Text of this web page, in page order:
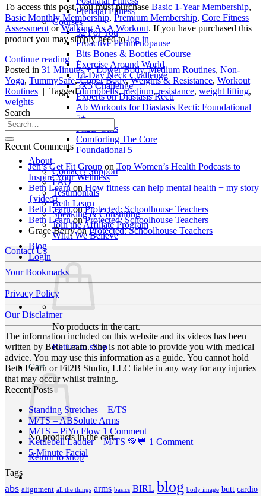
Prenatal Fitness
Courses
52 For You
Proactive Perimenopause
Bits Bones & Booties eCourse
Exercise Around World
14-Day Neck Challenge
5X5 Challenge
Experts on Diastasis Recti
Ab Workouts for Diastasis Recti: Foundational
5+
Fit2B Girls
Comforting The Core
Foundational 5+
About
Contact / Support
FAQ
Testimonials
Beth Learn
Speaking & Consulting
Join the Affiliate Program
What We Believe
Blog
Login
No products in the cart.
Return to shop
Cart
No products in the cart.
Return to shop
To access this post, you must purchase Basic 1-Year Membership,
Basic Monthly Membership,Premium Membership, Core Fitness
Assessment orWalking As A Workout. If you have purchased this
product you may simply need tolog in
Continue reading →
Posted in 31 Minutes +,Lower Body,Medium Routines, Non-
Yoga, TummySafe,Upper Body,Weights & Resistance, Workout
Routines | Taggeddumbbells,medium,resistance, weight lifting,
weights
Search
Recent Comments
Jen’s Get Fit Group on Top Women’s Health Podcasts to
Inspire Your Wellness
Beth Learnon How fitness can help mental health + my story
{video}
Beth LearnonProtected: Schoolhouse Teachers
Beth LearnonProtected: Schoolhouse Teachers
Grace BerryonProtected: Schoolhouse Teachers
Contact Us
Your Bookmarks
Privacy Policy
Our Disclaimer
The information included on this website and its videos has been
written by Beth Learn. She is not able to provide you with medical
advice. You may use this information as a guide. You cannot hold
Beth Learn or Fit2B Studio, LLC liable in any way for any injuries
that may occur whilst training.
Recent Posts
Standing Stretches – E/TS
on
Standing
M/TS – ABSolute ArmsNo
Comments
on
Arms
M/TS – PiYo Flow 1 Commenton
M/TS
Kettlebell Ladder – M/TS 💚💙 1 Commenton
5-Minute Facial
Tags
abs alignment all the things arms basics BIRL blog body image butt cardio